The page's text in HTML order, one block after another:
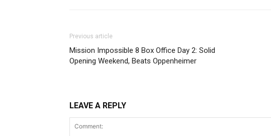
Previous article
Mission Impossible 8 Box Office Day 2: Solid
Opening Weekend, Beats Oppenheimer
LEAVE A REPLY